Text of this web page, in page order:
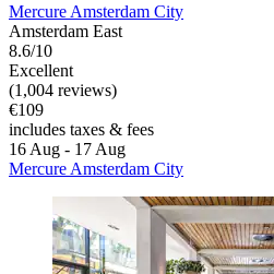
Mercure Amsterdam City
Amsterdam East
8.6/10
Excellent
(1,004 reviews)
€109
includes taxes & fees
16 Aug - 17 Aug
Mercure Amsterdam City